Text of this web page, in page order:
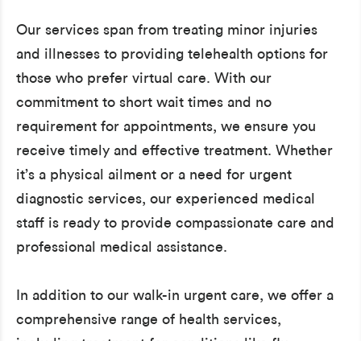
Our services span from treating minor injuries
and illnesses to providing telehealth options for
those who prefer virtual care. With our
commitment to short wait times and no
requirement for appointments, we ensure you
receive timely and effective treatment. Whether
it’s a physical ailment or a need for urgent
diagnostic services, our experienced medical
staff is ready to provide compassionate care and
professional medical assistance.
In addition to our walk-in urgent care, we offer a
comprehensive range of health services,